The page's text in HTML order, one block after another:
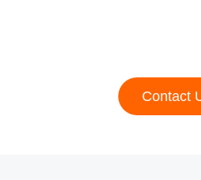
Contact